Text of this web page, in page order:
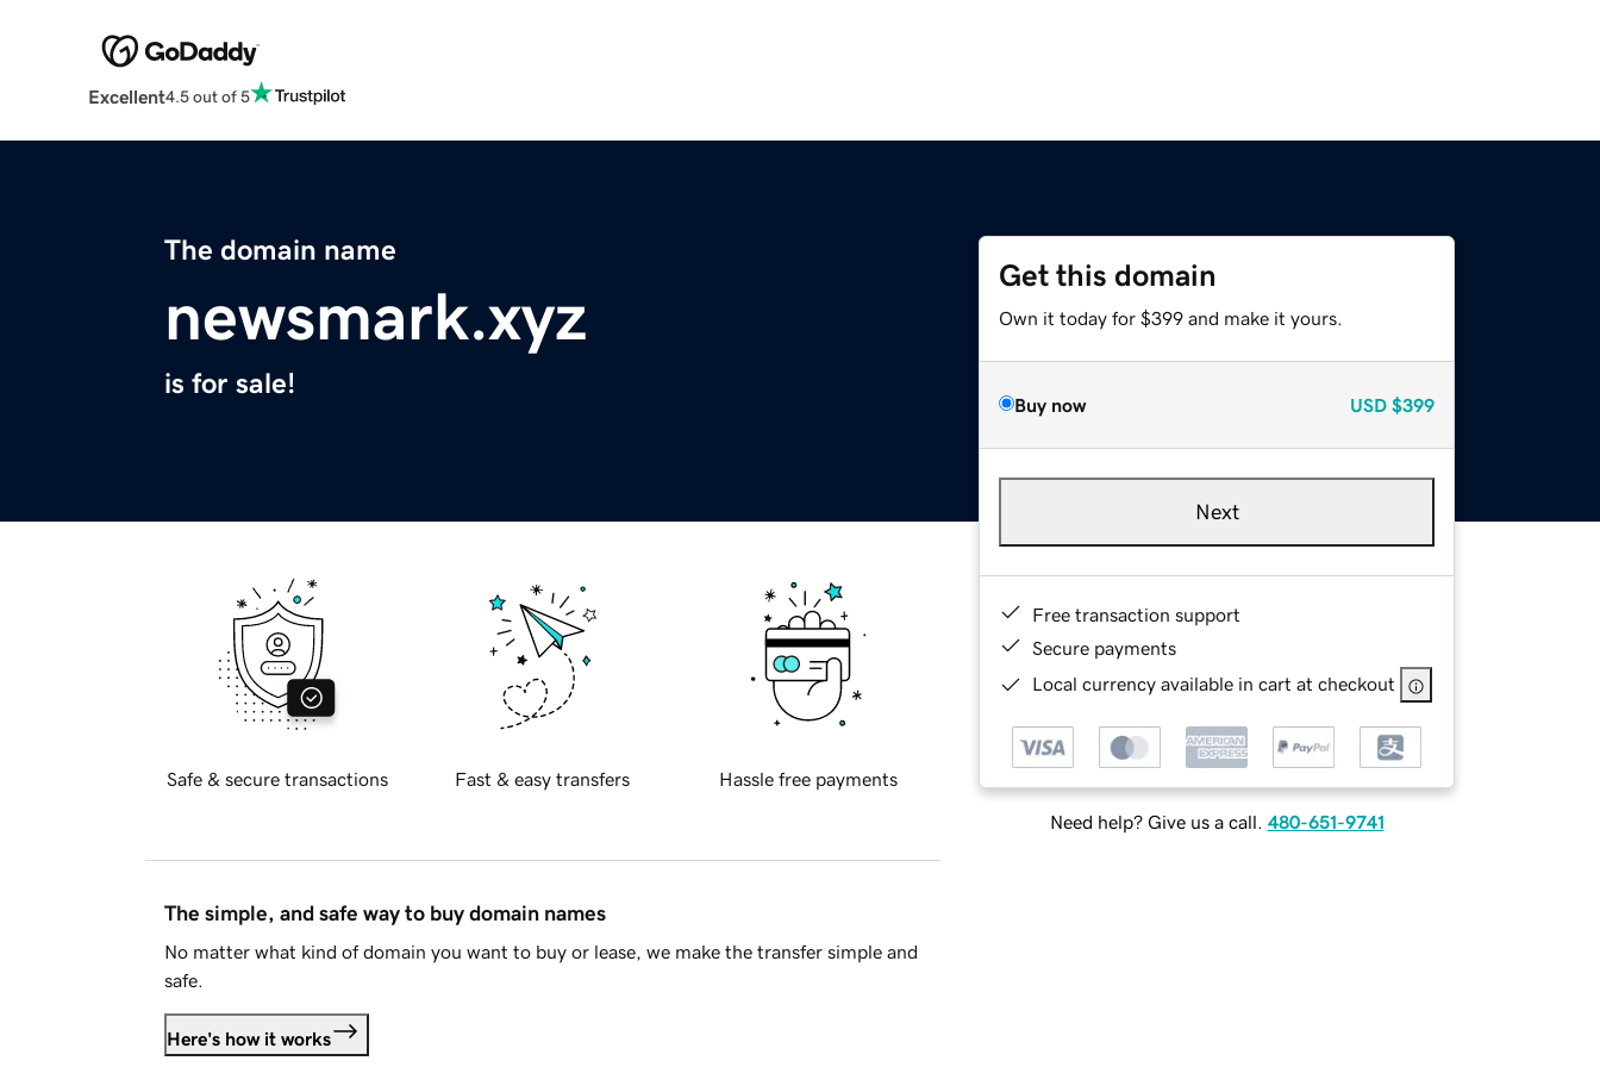
Excellent4.5 out of 5
The domain name
newsmark.xyz
is for sale!
Get this domain
Own it today for $399 and make it yours.
Buy now USD $399
Next
Free transaction support
Secure payments
Local currency available in cart at checkout
Need help? Give us a call. 480-651-9741
Safe & secure transactions Fast & easy transfers Hassle free payments
The simple, and safe way to buy domain names
No matter what kind of domain you want to buy or lease, we make the transfer simple and
safe.
Here's how it works